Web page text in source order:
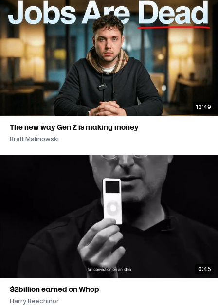
12:49
The new way Gen Z is making money
Brett Malinowski
0:45
$2billion earned on Whop
Harry Beechinor